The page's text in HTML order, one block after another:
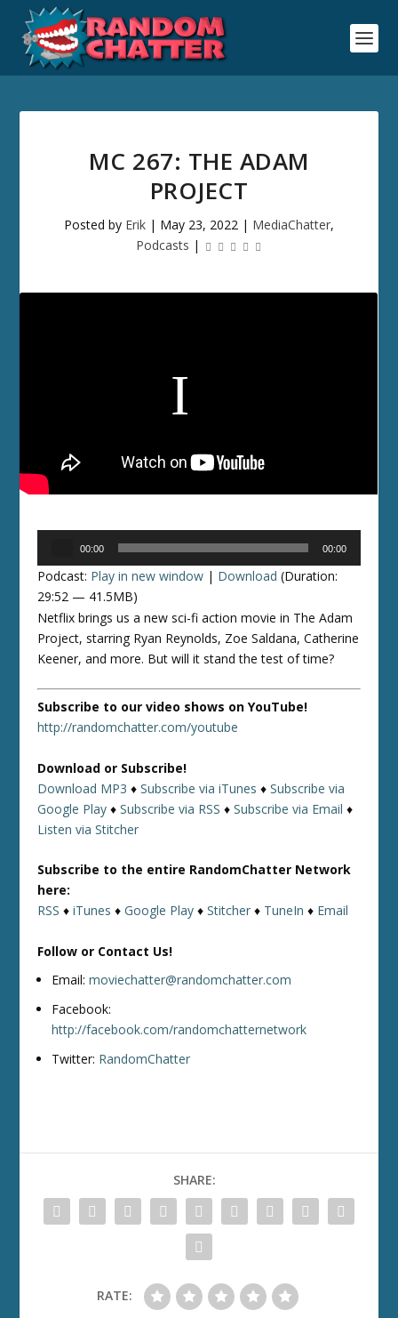
MC 267: THE ADAM
PROJECT
Posted by Erik | May 23, 2022 | MediaChatter,
Podcasts |
00:00 00:00
Podcast: Play in new window | Download (Duration:
29:52 — 41.5MB)
Netflix brings us a new sci-fi action movie in The Adam
Project, starring Ryan Reynolds, Zoe Saldana, Catherine
Keener, and more. But will it stand the test of time?
Subscribe to our video shows on YouTube!
http://randomchatter.com/youtube
Download or Subscribe!
Download MP3 ♦Subscribe via iTunes ♦Subscribe via
Google Play ♦Subscribe via RSS ♦Subscribe via Email ♦
Listen via Stitcher
Subscribe to the entire RandomChatter Network
here:
RSS ♦iTunes ♦Google Play ♦Stitcher ♦ TuneIn ♦ Email
Follow or Contact Us!
Email:moviechatter@randomchatter.com
Facebook:
http://facebook.com/randomchatternetwork
Twitter: RandomChatter
SHARE:
RATE: